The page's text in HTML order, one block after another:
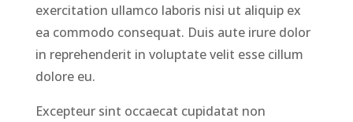
exercitation ullamco laboris nisi ut aliquip ex
ea commodo consequat. Duis aute irure dolor
in reprehenderit in voluptate velit esse cillum
dolore eu.
Excepteur sint occaecat cupidatat non